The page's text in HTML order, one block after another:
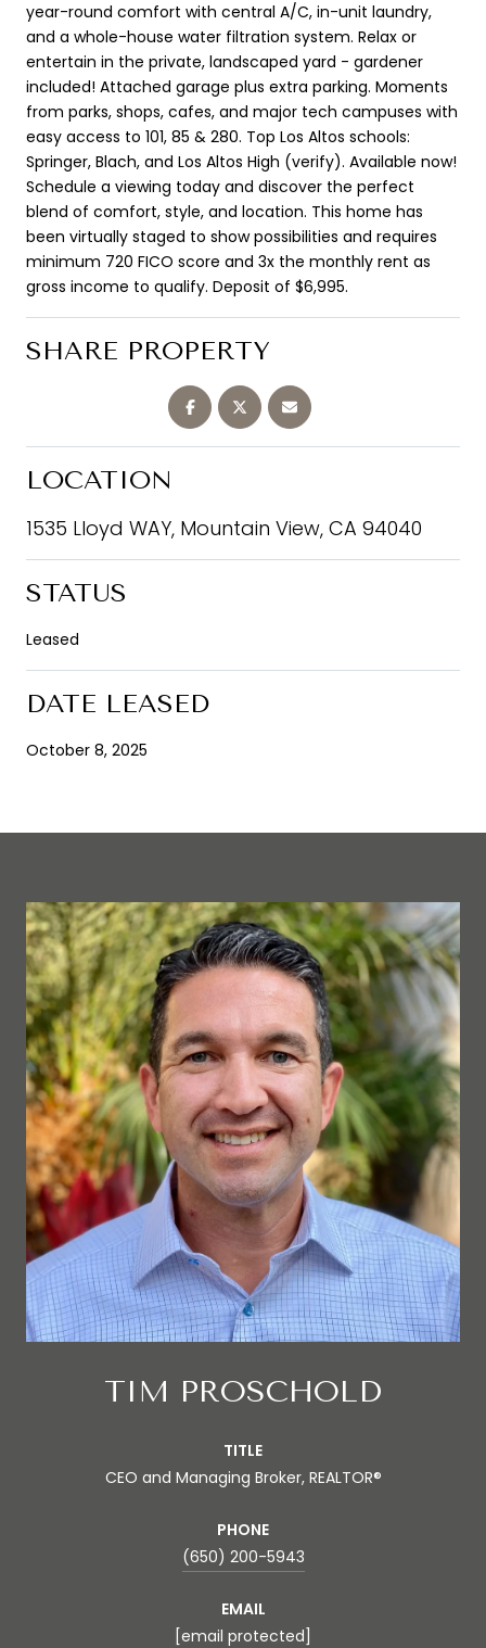
year-round comfort with central A/C, in-unit laundry,
and a whole-house water filtration system. Relax or
entertain in the private, landscaped yard - gardener
included! Attached garage plus extra parking. Moments
from parks, shops, cafes, and major tech campuses with
easy access to 101, 85 & 280. Top Los Altos schools:
Springer, Blach, and Los Altos High (verify). Available now!
Schedule a viewing today and discover the perfect
blend of comfort, style, and location. This home has
been virtually staged to show possibilities and requires
minimum 720 FICO score and 3x the monthly rent as
gross income to qualify. Deposit of $6,995.
SHARE PROPERTY
LOCATION
1535 Lloyd WAY, Mountain View, CA 94040
STATUS
Leased
DATE LEASED
October 8, 2025
TIM PROSCHOLD
TITLE
CEO and Managing Broker, REALTOR®
PHONE
(650) 200-5943
EMAIL
[email protected]